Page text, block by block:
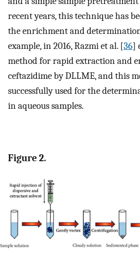
recent years, this technique has
the enrichment and
example, in 2016, Razmi et al. [36]
method for rapid extraction and
ceftazidime by DLLME, and this
successfully used for the
in aqueous samples.
Figure 2.